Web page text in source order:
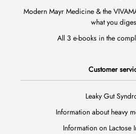
Modern Mayr Medicine & the
what you
All 3 e-books in the
Customer
Leaky Gut
Information about heavy
Information on Lactose